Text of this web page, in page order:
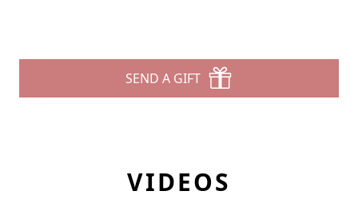
SEND A GIFT
VIDEOS